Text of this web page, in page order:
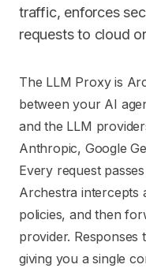
traffic, enforces
requests to cloud
Documentation Index
Fetch the complete
Use this file to
The LLM Proxy is
between your AI
and the LLM
Anthropic, Google
Every request
Archestra intercepts
policies, and then
provider. Responses
giving you a single